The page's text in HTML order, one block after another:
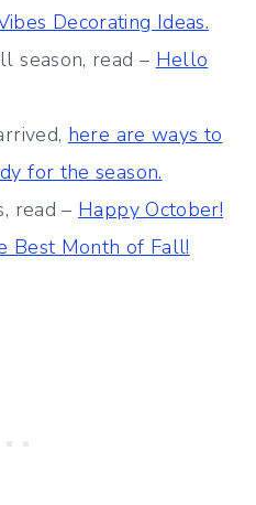
Decorating Ideas.
season, read – Hello
here are ways to
for the season.
read – Happy October!
Best Month of Fall!